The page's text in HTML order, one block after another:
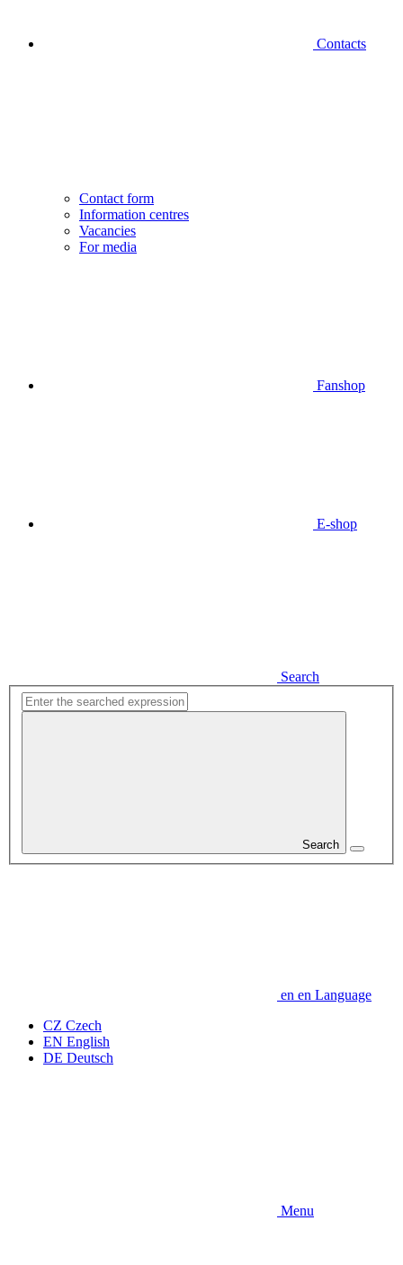
Contacts
Contact form
Information centres
Vacancies
For media
Fanshop
E-shop
Search
Search
en en Language
CZ Czech
EN English
DE Deutsch
Menu